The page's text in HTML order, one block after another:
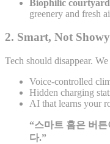
Biophilic
greenery and fresh
2. Smart, Not
Tech should disappear. We
Voice-controlled
Hidden charging
AI that learns your
“스마트 홈은 버
다.”